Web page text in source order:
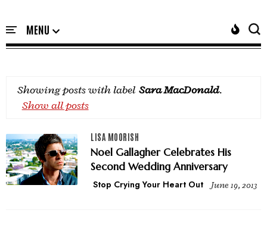
Showing posts with label Sara MacDonald.
Show all posts
LISA MOORISH
Noel Gallagher Celebrates His
Second Wedding Anniversary
Stop Crying Your Heart Out June 19, 2013